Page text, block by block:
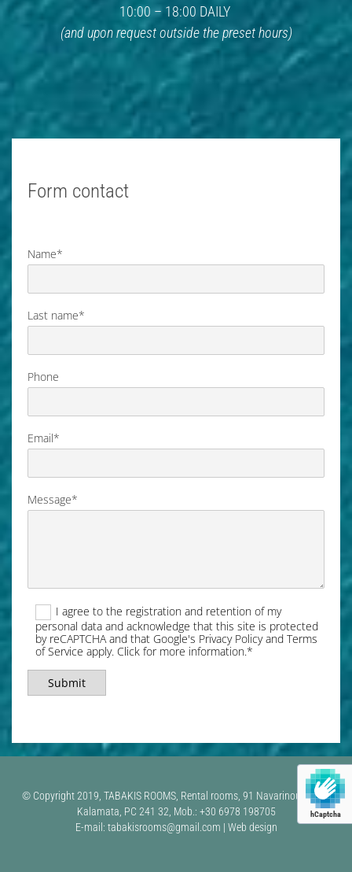
10:00 – 18:00 DAILY
(and upon request outside the preset hours)
Form contact
Name*
Last name*
Phone
Email*
Message*
I agree to the registration and retention of my
personal data and acknowledge that this site is protected
by reCAPTCHA and that Google's Privacy Policy and Terms
of Service apply. Click for more information.*
hCaptcha
© Copyright 2019, TABAKIS ROOMS, Rental rooms, 91 Navarinou Street,
Kalamata, PC 241 32, Mob.: +30 6978 198705
E-mail: tabakisrooms@gmail.com | Web design